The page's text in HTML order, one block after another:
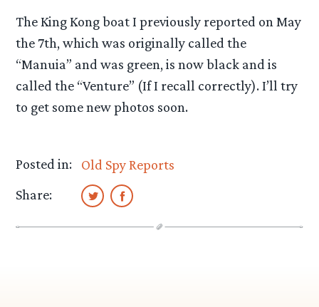
The King Kong boat I previously reported on May
the 7th, which was originally called the
“Manuia” and was green, is now black and is
called the “Venture” (If I recall correctly). I’ll try
to get some new photos soon.
Posted in:
Old Spy Reports
Share: